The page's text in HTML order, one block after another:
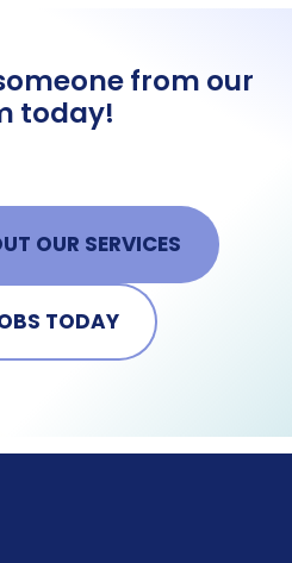
from our
today!
OUR SERVICES
TODAY